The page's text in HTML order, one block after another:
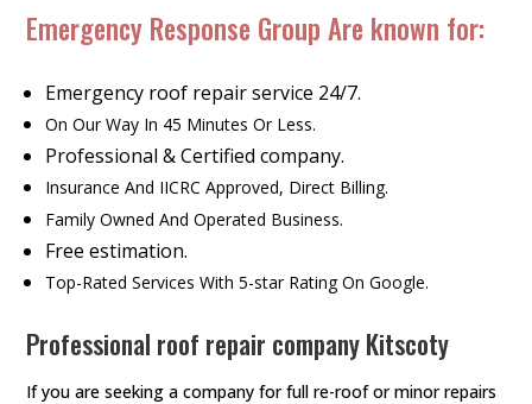
Emergency Response Group Are known for:
Emergency roof repair service 24/7.
On Our Way In 45 Minutes Or Less.
Professional & Certified company.
Insurance And IICRC Approved, Direct Billing.
Family Owned And Operated Business.
Free estimation.
Top-Rated Services With 5-star Rating On Google.
Professional roof repair company Kitscoty
If you are seeking a company for full re-roof or minor repairs